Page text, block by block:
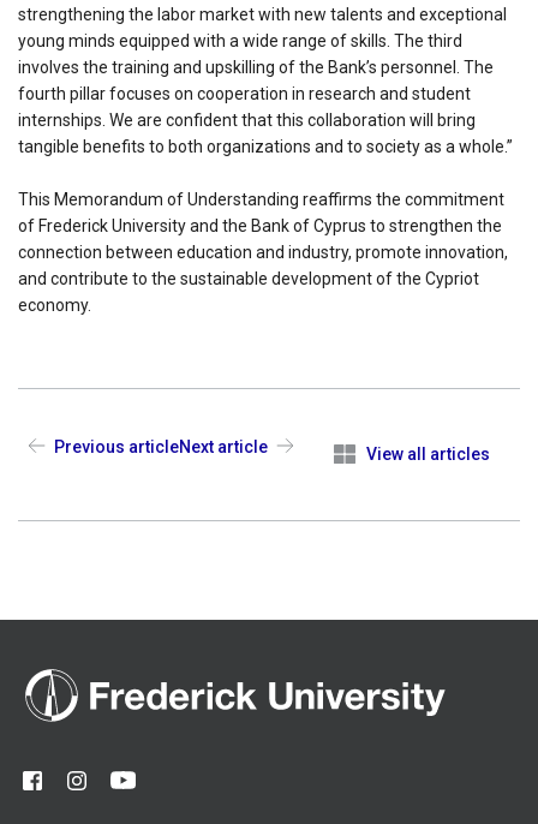
strengthening the labor market with new talents and exceptional
young minds equipped with a wide range of skills. The third
involves the training and upskilling of the Bank’s personnel. The
fourth pillar focuses on cooperation in research and student
internships. We are confident that this collaboration will bring
tangible benefits to both organizations and to society as a whole.”
This Memorandum of Understanding reaffirms the commitment
of Frederick University and the Bank of Cyprus to strengthen the
connection between education and industry, promote innovation,
and contribute to the sustainable development of the Cypriot
economy.
Previous article View all articles
Next article